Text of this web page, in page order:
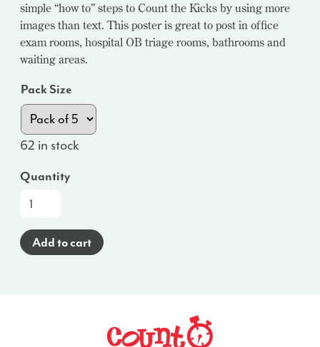
simple “how to” steps to Count the Kicks by using more
images than text. This poster is great to post in office
exam rooms, hospital OB triage rooms, bathrooms and
waiting areas.
Pack Size
62 in stock
Quantity
At-
Glance
Poster
Add to cart